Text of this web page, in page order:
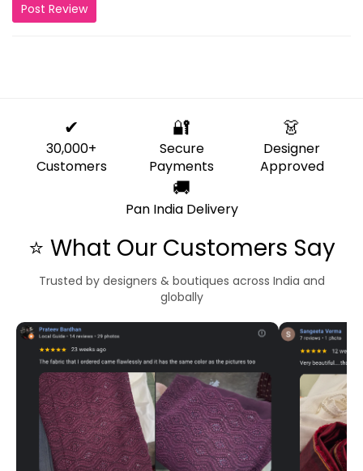
Post Review
✔
30,000+
Customers
🔐
Secure
Payments
👗
Designer
Approved
🚚
Pan India Delivery
⭐ What Our Customers Say
Trusted by designers & boutiques across India and
globally